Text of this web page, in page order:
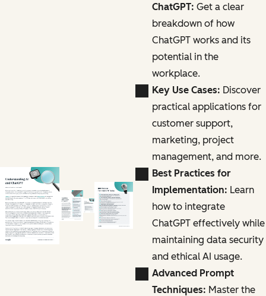
ChatGPT: Get a clear
breakdown of how
ChatGPT works and its
potential in the
workplace.
Key Use Cases: Discover
practical applications for
customer support,
marketing, project
management, and more.
Best Practices for
Implementation: Learn
how to integrate
ChatGPT effectively while
maintaining data security
and ethical AI usage.
Advanced Prompt
Techniques: Master the